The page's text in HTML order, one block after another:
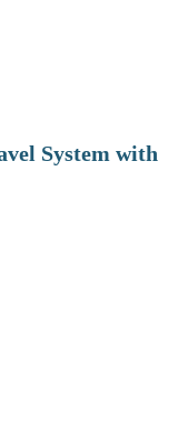
System with